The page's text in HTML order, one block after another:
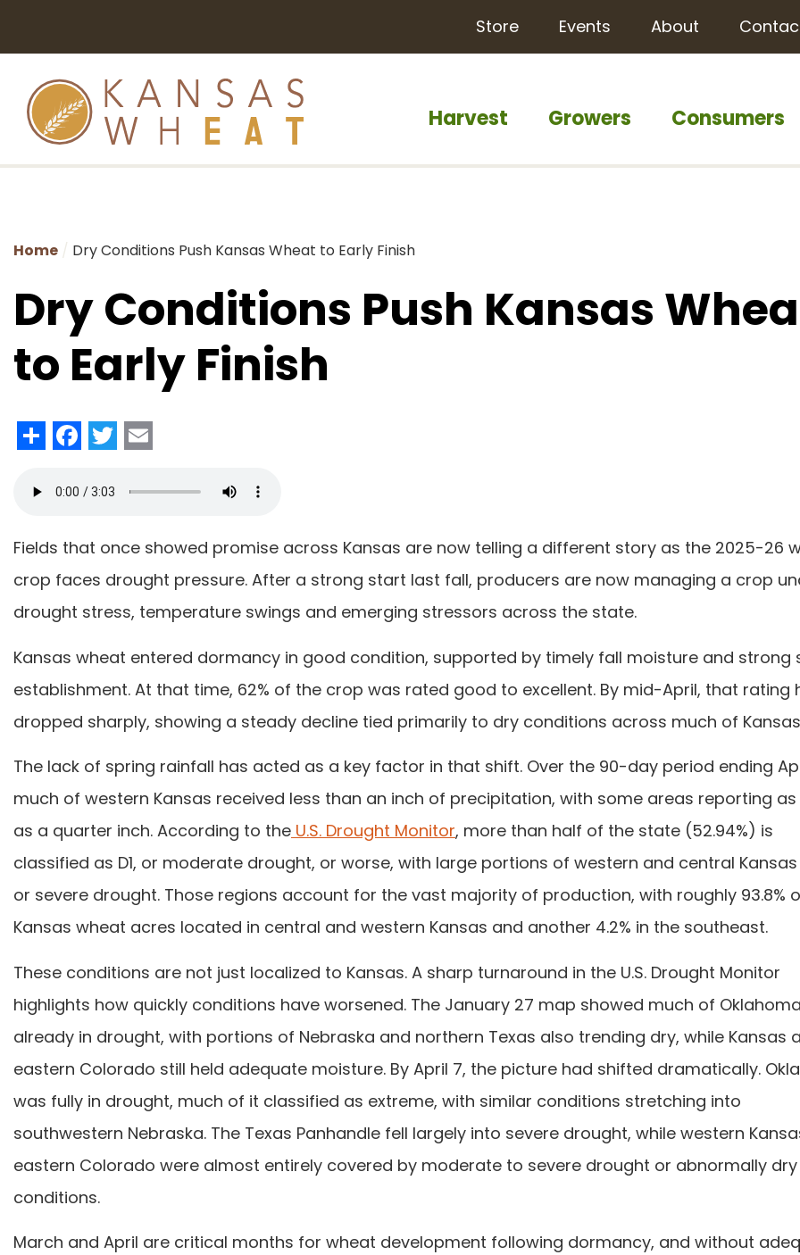
Harvest Growers Consumers
Store Events About
Home Dry Conditions Push Kansas Wheat to Early Finish
Dry Conditions Push Kansas
to Early Finish
ShareFacebook
Twitter
Fields that once showed promise across Kansas are now telling a different story as the 2025-26
crop faces drought pressure. After a strong start last fall, producers are now managing a crop
drought stress, temperature swings and emerging stressors across the state.
Kansas wheat entered dormancy in good condition, supported by timely fall moisture and strong
establishment. At that time, 62% of the crop was rated good to excellent. By mid-April, that rating
dropped sharply, showing a steady decline tied primarily to dry conditions across much of
The lack of spring rainfall has acted as a key factor in that shift. Over the 90-day period ending
much of western Kansas received less than an inch of precipitation, with some areas reporting
as a quarter inch. According to the U.S. Drought Monitor, more than half of the state (52.94%) is
classified as D1, or moderate drought, or worse, with large portions of western and central Kansas
or severe drought. Those regions account for the vast majority of production, with roughly 93.8%
Kansas wheat acres located in central and western Kansas and another 4.2% in the southeast.
These conditions are not just localized to Kansas. A sharp turnaround in the U.S. Drought Monitor
highlights how quickly conditions have worsened. The January 27 map showed much of Oklahoma
already in drought, with portions of Nebraska and northern Texas also trending dry, while Kansas
eastern Colorado still held adequate moisture. By April 7, the picture had shifted dramatically.
was fully in drought, much of it classified as extreme, with similar conditions stretching into
southwestern Nebraska. The Texas Panhandle fell largely into severe drought, while western
eastern Colorado were almost entirely covered by moderate to severe drought or abnormally dry
conditions.
March and April are critical months for wheat development following dormancy, and without